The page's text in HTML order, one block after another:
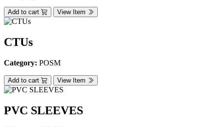
Add to cart View Item
CTUs
Category: POSM
Add to cart View Item
PVC SLEEVES